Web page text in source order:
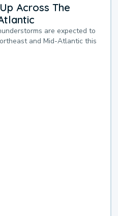
Across The
are expected to
and Mid-Atlantic this